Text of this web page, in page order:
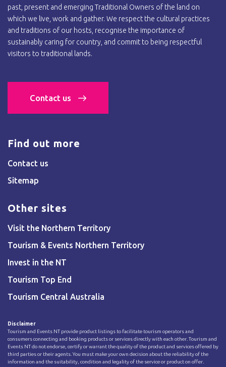
past, present and emerging Traditional Owners of the land on
which we live, work and gather. We respect the cultural practices
and traditions of our hosts, recognise the importance of
sustainably caring for country, and commit to being respectful
visitors to traditional lands.
Contact us
Find out more
Contact us
Sitemap
Other sites
Visit the Northern Territory
Tourism & Events Northern Territory
Invest in the NT
Tourism Top End
Tourism Central Australia
Disclaimer
Tourism and Events NT provide product listings to facilitate tourism operators and
consumers connecting and booking products or services directly with each other. Tourism and
Events NT do not endorse, certify or warrant the quality of the product and services offered by
third parties or their agents. You must make your own decision about the reliability of the
information and the suitability, condition and legality of the service or product on offer.